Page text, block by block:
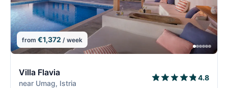
from €1,372 / week
Villa Flavia
near Umag, Istria
4.8